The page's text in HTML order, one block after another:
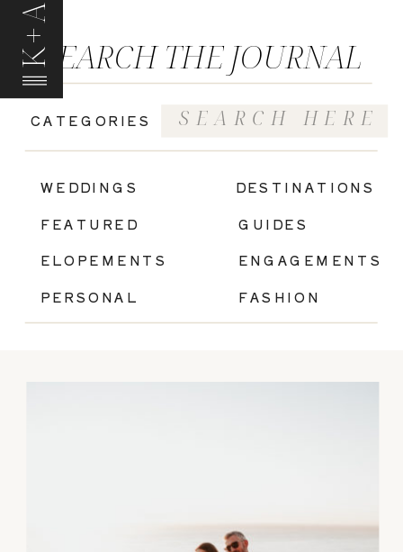
K+A
GUIDES
FASHION
ENGAGEMENTS
ELOPEMENTS
WEDDINGS
FEATURED
CATEGORIES
SEARCH THE JOURNAL
Search
for:
PERSONAL
DESTINATIONS